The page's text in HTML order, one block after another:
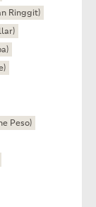
Ringgit)
Peso)